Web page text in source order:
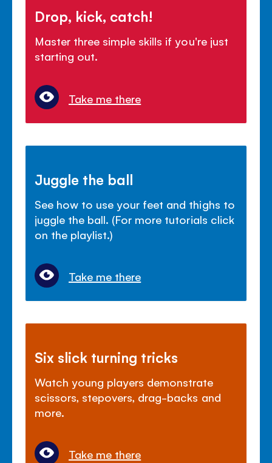
Drop, kick, catch!
Master three simple skills if you're just
starting out.
Take me there
Juggle the ball
See how to use your feet and thighs to
juggle the ball. (For more tutorials click
on the playlist.)
Take me there
Six slick turning tricks
Watch young players demonstrate
scissors, stepovers, drag-backs and
more.
Take me there